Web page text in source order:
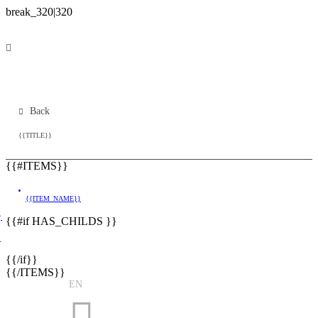
Back
{{TITLE}}
{{#ITEMS}}
{{ITEM_NAME}}
{{#if HAS_CHILDS }}
{{/if}}
{{/ITEMS}}
EN